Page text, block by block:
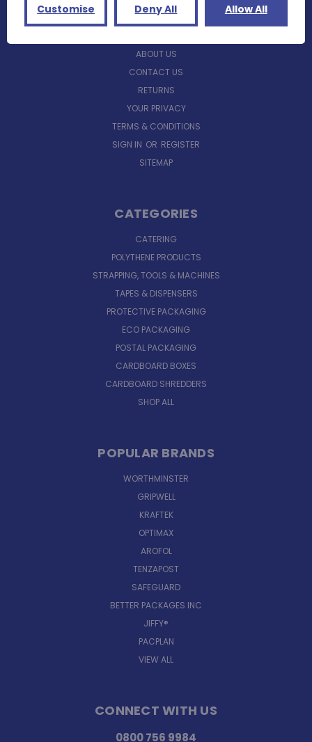
NAVIGATE
ABOUT US
CONTACT US
RETURNS
YOUR PRIVACY
TERMS & CONDITIONS
SIGN IN OR REGISTER
SITEMAP
CATEGORIES
CATERING
POLYTHENE PRODUCTS
STRAPPING, TOOLS & MACHINES
TAPES & DISPENSERS
PROTECTIVE PACKAGING
ECO PACKAGING
POSTAL PACKAGING
CARDBOARD BOXES
CARDBOARD SHREDDERS
SHOP ALL
POPULAR BRANDS
WORTHMINSTER
GRIPWELL
KRAFTEK
OPTIMAX
AROFOL
TENZAPOST
SAFEGUARD
BETTER PACKAGES INC
JIFFY®
PACPLAN
VIEW ALL
CONNECT WITH US
0800 756 9984
Customise Deny All Allow All